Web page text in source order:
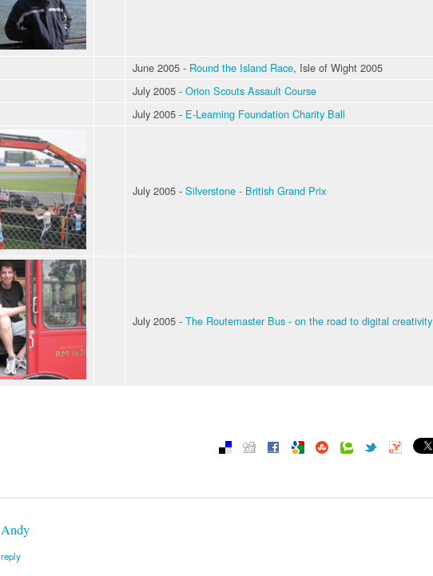
June 2005 - Round the Island Race, Isle of Wight 2005
July 2005 - Orion Scouts Assault Course
July 2005 - E-Learning Foundation Charity Ball
July 2005 - Silverstone - British Grand Prix
July 2005 - The Routemaster Bus - on the road to digital creativity
Andy
reply